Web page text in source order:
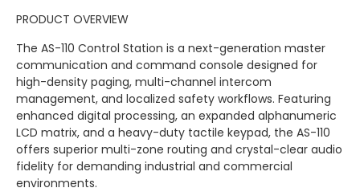
PRODUCT OVERVIEW
The AS-110 Control Station is a next-generation master
communication and command console designed for
high-density paging, multi-channel intercom
management, and localized safety workflows. Featuring
enhanced digital processing, an expanded alphanumeric
LCD matrix, and a heavy-duty tactile keypad, the AS-110
offers superior multi-zone routing and crystal-clear audio
fidelity for demanding industrial and commercial
environments.